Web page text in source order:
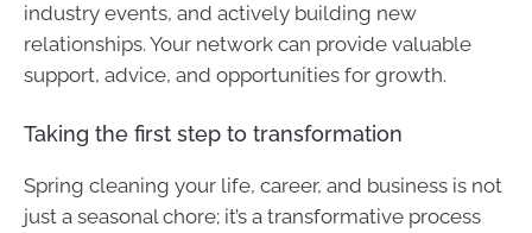
industry events, and actively building new
relationships. Your network can provide valuable
support, advice, and opportunities for growth.
Taking the first step to transformation
Spring cleaning your life, career, and business is not
just a seasonal chore; it’s a transformative process